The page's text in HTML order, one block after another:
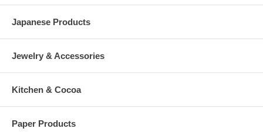
Japanese Products
Jewelry & Accessories
Kitchen & Cocoa
Paper Products